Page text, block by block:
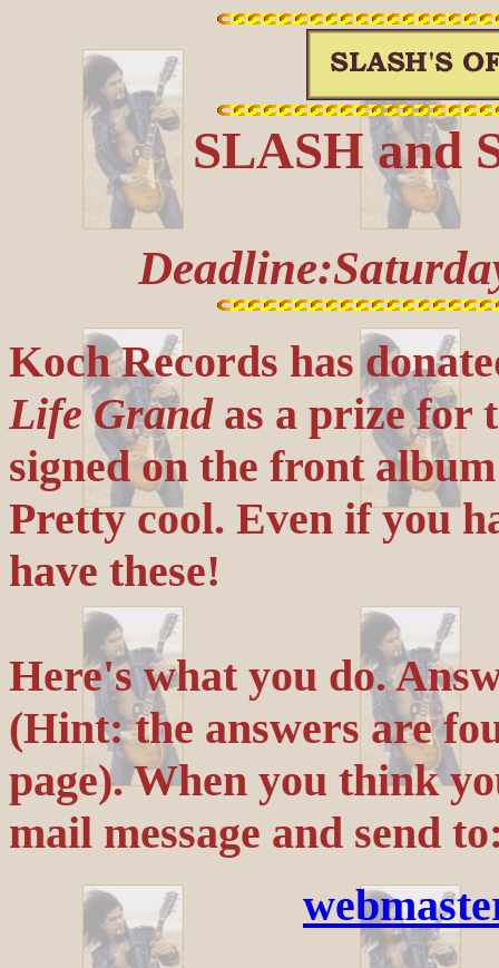
SLASH and
Koch Records has
Life Grandas a prize for
signed on the front
Pretty cool. Even if you
have these!
Here's what you do.
(Hint: the answers are
page). When you think
mail message and send